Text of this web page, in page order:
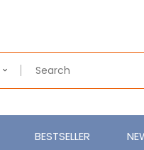
BESTSELLER